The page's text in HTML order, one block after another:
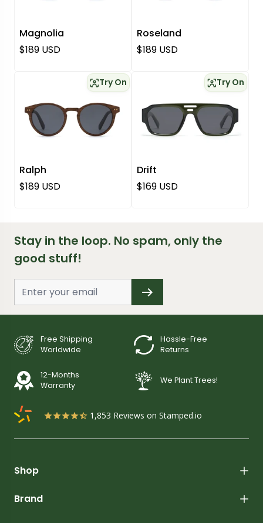
Magnolia
Regular price
$189 USD
Roseland
Regular price
$189 USD
Ralph
Try On
Regular price
$189 USD
Drift
Try On
Regular price
$169 USD
Stay in the loop. No spam, only the
good stuff!
Free Shipping
Worldwide
Hassle-Free
Returns
12-Months
Warranty
We Plant Trees!
1,853 Reviews on Stamped.io
Shop
Brand